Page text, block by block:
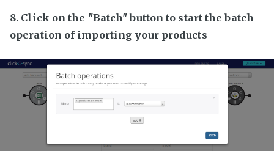
8. Click on the "Batch" button to start the batch
operation of importing your products